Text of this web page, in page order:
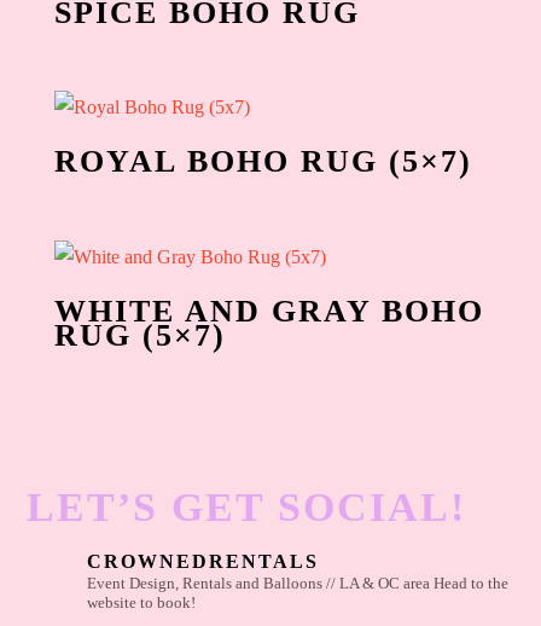
SPICE BOHO RUG
ROYAL BOHO RUG (5×7)
WHITE AND GRAY BOHO
RUG (5×7)
LET’S GET SOCIAL!
CROWNEDRENTALS
Event Design, Rentals and Balloons // LA & OC area Head to the
website to book!